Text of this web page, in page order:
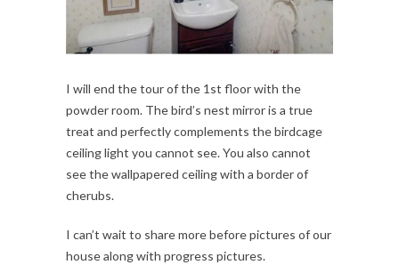
I will end the tour of the 1st floor with the
powder room. The bird’s nest mirror is a true
treat and perfectly complements the birdcage
ceiling light you cannot see. You also cannot
see the wallpapered ceiling with a border of
cherubs.
I can’t wait to share more before pictures of our
house along with progress pictures.